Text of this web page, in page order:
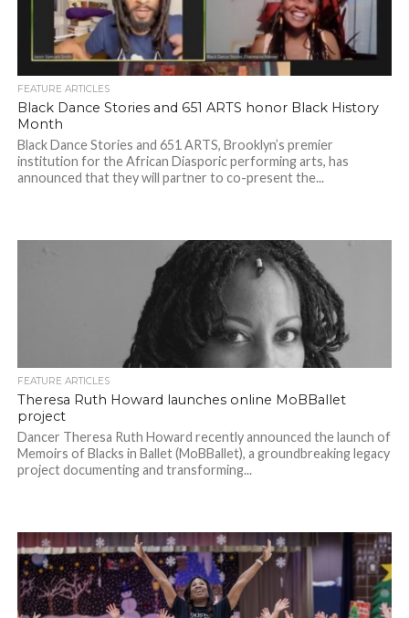
FEATURE ARTICLES
Black Dance Stories and 651 ARTS honor Black History
Month
Black Dance Stories and 651 ARTS, Brooklyn’s premier
institution for the African Diasporic performing arts, has
announced that they will partner to co-present the...
FEATURE ARTICLES
Theresa Ruth Howard launches online MoBBallet
project
Dancer Theresa Ruth Howard recently announced the launch of
Memoirs of Blacks in Ballet (MoBBallet), a groundbreaking legacy
project documenting and transforming...